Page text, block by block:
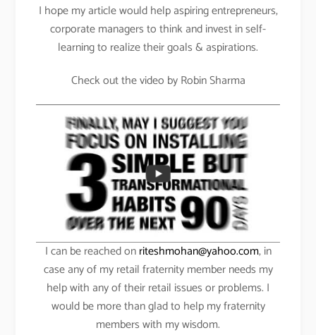
I hope my article would help aspiring entrepreneurs,
corporate managers to think and invest in self-
learning to realize their goals & aspirations.
Check out the video by Robin Sharma
I can be reached onriteshmohan@yahoo.com, in
case any of my retail fraternity member needs my
help with any of their retail issues or problems. I
would be more than glad to help my fraternity
members with my wisdom.